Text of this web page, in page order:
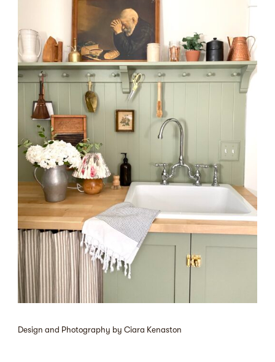
Design and Photography by Ciara Kenaston